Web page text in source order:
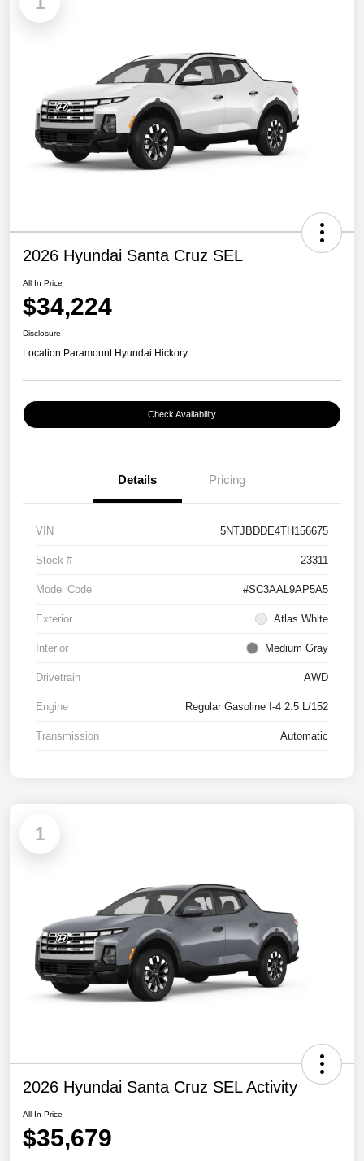
2026 Hyundai Santa Cruz SEL
All In Price
$34,224
Disclosure
Location:Paramount Hyundai Hickory
Check Availability
Details Pricing
VIN 5NTJBDDE4TH156675
Stock # 23311
Model Code #SC3AAL9AP5A5
Exterior Atlas White
Interior Medium Gray
Drivetrain AWD
Engine Regular Gasoline I-4 2.5 L/152
Transmission Automatic
1
2026 Hyundai Santa Cruz SEL Activity
All In Price
$35,679